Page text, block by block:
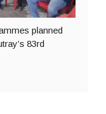
planned
83rd